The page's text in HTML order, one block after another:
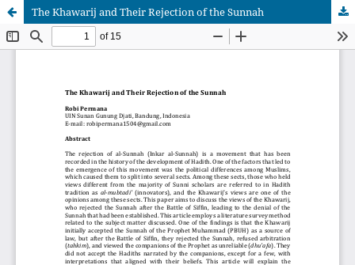
The Khawarij and Their Rejection of the Sunnah